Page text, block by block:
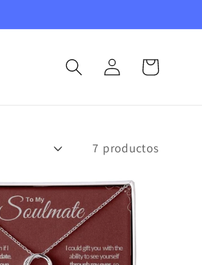
Iniciar
sesión
Carrito
7 productos